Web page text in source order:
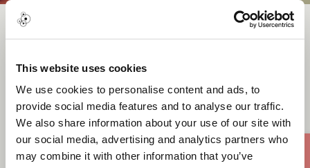
This website uses cookies
We use cookies to personalise content and ads, to
provide social media features and to analyse our traffic.
We also share information about your use of our site with
our social media, advertising and analytics partners who
may combine it with other information that you’ve